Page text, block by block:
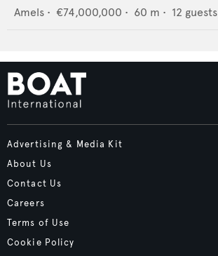
Amels • €74,000,000 • 60 m • 12 guests
Advertising & Media Kit
About Us
Contact Us
Careers
Terms of Use
Cookie Policy